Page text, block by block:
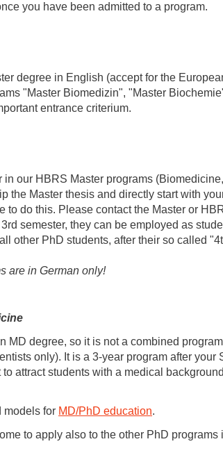
you have been admitted to a program.
degree in English (accept for the
"Master Biomedizin", "Master
entrance criterium.
in our HBRS Master programs
the Master thesis and directly start with
to do this. Please contact the Master or
semester, they can be employed as
other PhD students, after their so called
are in German only!
MD degree, so it is not a combined
only). It is a 3-year program after
attract students with a medical
models for MD/PhD education.
to apply also to the other PhD programs